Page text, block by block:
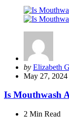
Posted
by
by Elizabeth
May 27, 2024
Is Mouthwash
2 Min Read